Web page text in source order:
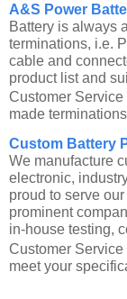
A&S Power
Battery is always
terminations, i.e.
cable and
product list and
Customer Service
made
Custom Battery
We manufacture
electronic,
proud to serve
prominent
in-house testing,
Customer Service
meet your